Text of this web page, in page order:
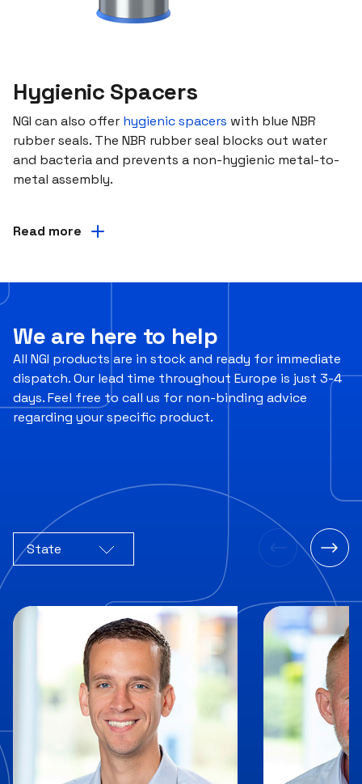
Hygienic Spacers
NGI can also offer hygienic spacers with blue NBR
rubber seals. The NBR rubber seal blocks out water
and bacteria and prevents a non-hygienic metal-to-
metal assembly.
Read more
We are here to help
All NGI products are in stock and ready for immediate
dispatch. Our lead time throughout Europe is just 3-4
days. Feel free to call us for non-binding advice
regarding your specific product.
State